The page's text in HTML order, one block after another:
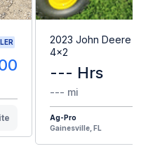
2023 John Deere
4x2
--- Hrs
--- mi
Ag-Pro
Gainesville, FL